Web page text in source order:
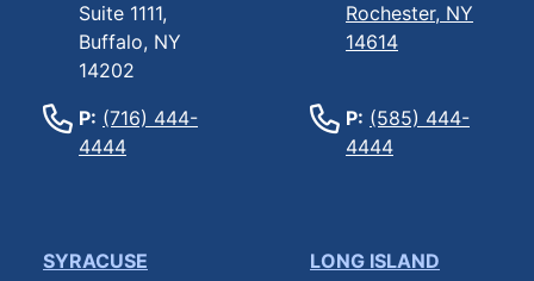
Suite 1111,
Buffalo, NY
14202
P: (716) 444-
4444
Rochester, NY
14614
P: (585) 444-
4444
SYRACUSE
LONG ISLAND